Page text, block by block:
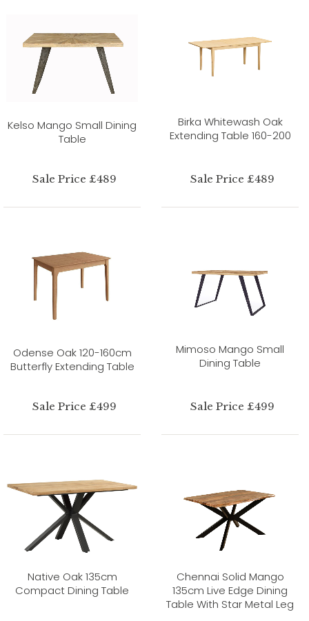
Kelso Mango Small Dining
Table
Sale Price £489
Birka Whitewash Oak
Extending Table 160-200
Sale Price £489
Odense Oak 120-160cm
Butterfly Extending Table
Sale Price £499
Mimoso Mango Small
Dining Table
Sale Price £499
Native Oak 135cm
Compact Dining Table
Chennai Solid Mango
135cm Live Edge Dining
Table With Star Metal Leg